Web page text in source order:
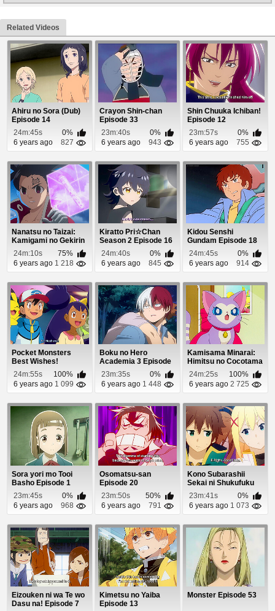
Related Videos
Ahiru no Sora (Dub)
Episode 14
24m:45s
0%
6 years ago
827
Crayon Shin-chan
Episode 33
23m:40s
0%
6 years ago
943
Shin Chuuka Ichiban!
Episode 12
23m:57s
0%
6 years ago
755
Nanatsu no Taizai:
Kamigami no Gekirin
Episode 18
24m:10s
75%
6 years ago 1 218
Kiratto Pri☆Chan
Season 2 Episode 16
24m:40s
0%
6 years ago
845
Kidou Senshi
Gundam Episode 18
24m:45s
0%
6 years ago
914
Pocket Monsters
Best Wishes!
Episode 39
24m:55s
100%
6 years ago 1 099
Boku no Hero
Academia 3 Episode
623m:35s
0%
6 years ago 1 448
Kamisama Minarai:
Himitsu no Cocotama
Episode 8
24m:25s
100%
6 years ago 2 725
Sora yori mo Tooi
Basho Episode 1
23m:45s
0%
6 years ago
968
Osomatsu-san
Episode 20
23m:50s
50%
6 years ago
791
Kono Subarashii
Sekai ni Shukufuku
wo! 2 Episode 8
23m:41s
0%
6 years ago 1 073
Eizouken ni wa Te wo
Dasu na! Episode 7
Kimetsu no Yaiba
Episode 13
Monster Episode 53